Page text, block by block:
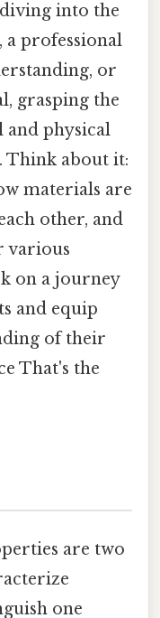
into the
professional
or
grasping the
and physical
Think about it:
materials are
other, and
various
on a journey
and equip
of their
That's the
are two
one